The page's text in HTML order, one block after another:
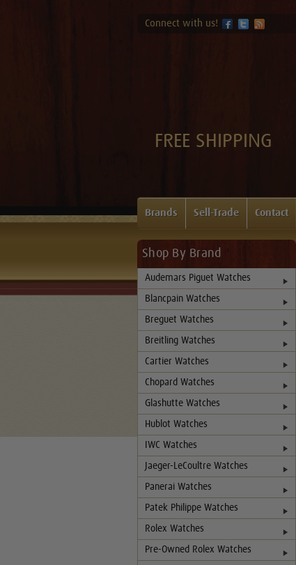
Connect with us!
FREE SHIPPING
Brands Sell-Trade Contact
Shop By Brand
Audemars Piguet Watches
Blancpain Watches
Breguet Watches
Breitling Watches
Cartier Watches
Chopard Watches
Glashutte Watches
Hublot Watches
IWC Watches
Jaeger-LeCoultre Watches
Panerai Watches
Patek Philippe Watches
Rolex Watches
Pre-Owned Rolex Watches